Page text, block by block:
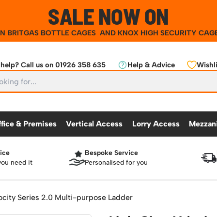
SALE NOW ON
BRITGAS BOTTLE CAGES AND KNOX HIGH SECURITY
Call us on 01926 358 635 Help & Advice
Scissor Lift Tables
Sheet and Bar Handling
& Premises
OFFICE & PREMISES
Vertical Access
VERTICAL ACCESS
Lorry Access
LORRY
MEZZANINE
OTHER PRODUCTS
Access Platforms, Roller Platforms, Skates & Jacks
Basket Trolleys
need it
Bespoke Service
Personalised for you
Series 2.0 Multi-purpose Ladder